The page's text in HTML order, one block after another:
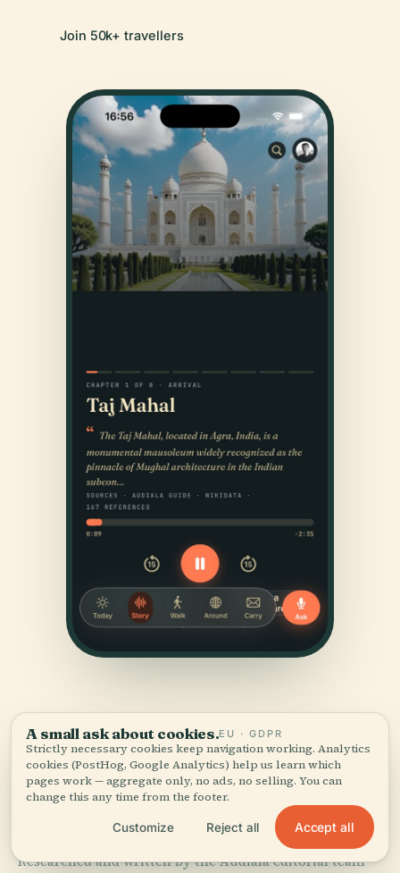
Join 50k+ travellers
SOURCES & ATTRIBUTION
Verified,and shown.
Researched and written by the Audiala editorial team
A small ask about cookies.EU · GDPR
Strictly necessary cookies keep navigation working. Analytics
cookies (PostHog, Google Analytics) help us learn which
pages work — aggregate only, no ads, no selling. You can
change this any time from the footer.
Customize Reject all Accept all